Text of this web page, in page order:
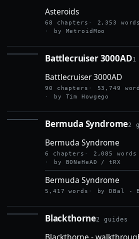
Asteroids
68 chapters
2,353 words
by MetroidMoo
BATTLECRUISERBattlecruiser 3000AD1
Battlecruiser 3000AD
90 chapters
53,749
by Tim Howgego
Bermuda Syndrome2
Bermuda Syndrome
6 chapters
2,085 words
by BONeHeAD / tRX
Bermuda Syndrome
5,417 words
by DBal -
BLACKTHORNEBlackthorne2 guides